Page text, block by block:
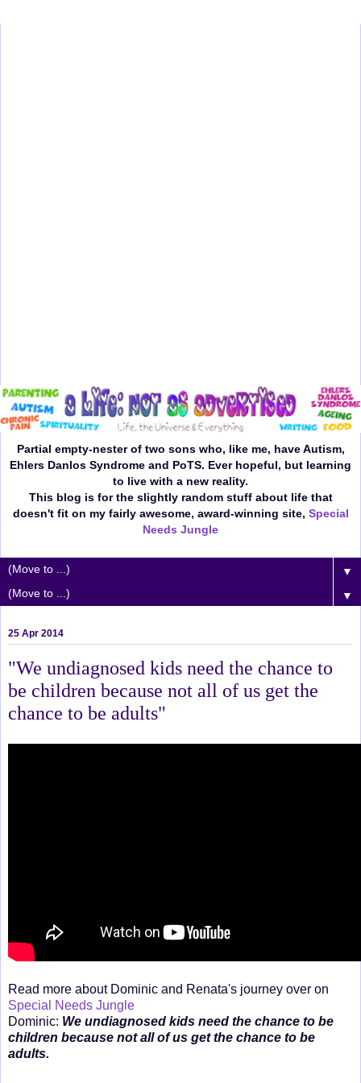
Partial empty-nester of two sons who, like me, have Autism,
Ehlers Danlos Syndrome and PoTS. Ever hopeful, but learning
to live with a new reality.
This blog is for the slightly random stuff about life that
doesn't fit on my fairly awesome, award-winning site, Special
Needs Jungle
▼
▼
25 Apr 2014
"We undiagnosed kids need the chance to
be children because not all of us get the
chance to be adults"
Read more about Dominic and Renata's journey over on
Special Needs Jungle
Dominic: We undiagnosed kids need the chance to be
children because not all of us get the chance to be
adults.